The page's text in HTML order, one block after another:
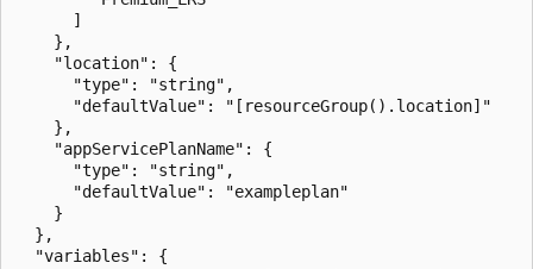
      ]
    },
    "location": {
      "type": "string",
      "defaultValue": "[resourceGroup().location]"
    },
    "appServicePlanName": {
      "type": "string",
      "defaultValue": "exampleplan"
    }
  },
  "variables": {